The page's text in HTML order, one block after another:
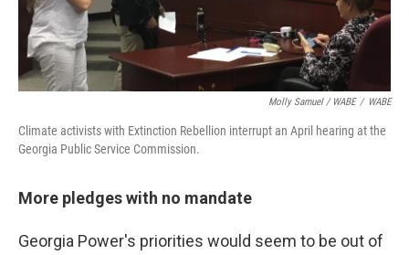
Molly Samuel / WABE / WABE
Climate activists with Extinction Rebellion interrupt an April hearing at the
Georgia Public Service Commission.
More pledges with no mandate
Georgia Power's priorities would seem to be out of